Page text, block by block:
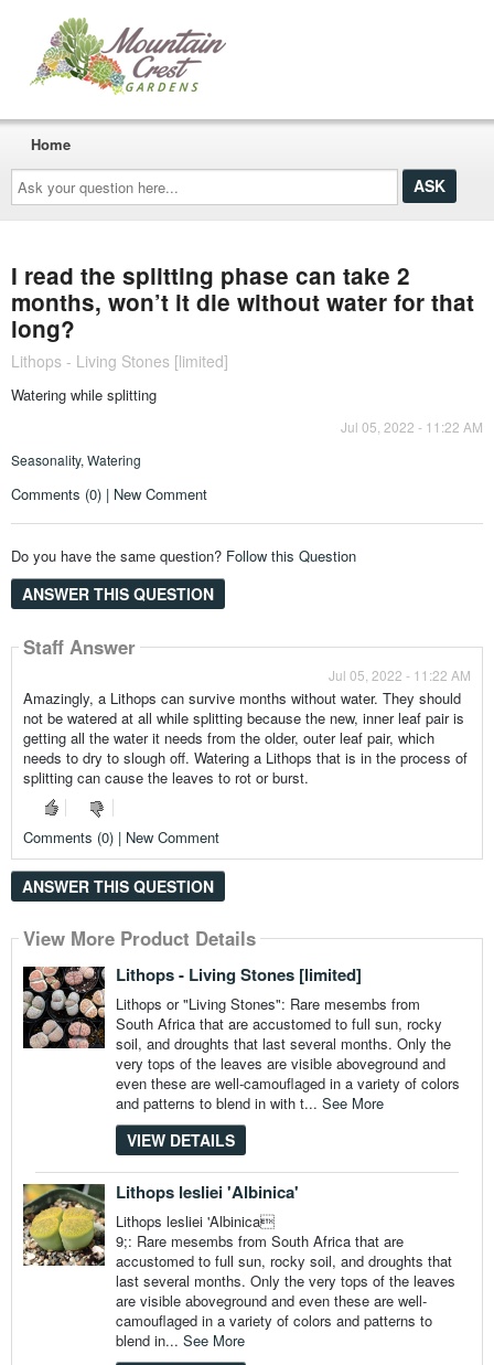
Ask
your
question
here...
Home
I read the splitting phase can take 2
months, won’t it die without water for that
long?
Lithops - Living Stones [limited]
Watering while splitting
Jul 05, 2022 - 11:22 AM
Seasonality, Watering
Comments (0) | New Comment
Do you have the same question? Follow this Question
ANSWER THIS QUESTION
Staff Answer
Jul 05, 2022 - 11:22 AM
Amazingly, a Lithops can survive months without water. They should
not be watered at all while splitting because the new, inner leaf pair is
getting all the water it needs from the older, outer leaf pair, which
needs to dry to slough off. Watering a Lithops that is in the process of
splitting can cause the leaves to rot or burst.
Comments (0) | New Comment
ANSWER THIS QUESTION
View More Product Details
Lithops - Living Stones [limited]
Lithops or "Living Stones": Rare mesembs from
South Africa that are accustomed to full sun, rocky
soil, and droughts that last several months. Only the
very tops of the leaves are visible aboveground and
even these are well-camouflaged in a variety of colors
and patterns to blend in with t... See More
VIEW DETAILS
View More Product Details
Lithops lesliei 'Albinica'
Lithops lesliei 'Albinica
9;: Rare mesembs from South Africa that are
accustomed to full sun, rocky soil, and droughts that
last several months. Only the very tops of the leaves
are visible aboveground and even these are well-
camouflaged in a variety of colors and patterns to
blend in... See More
View More Product Details
View More Product Details